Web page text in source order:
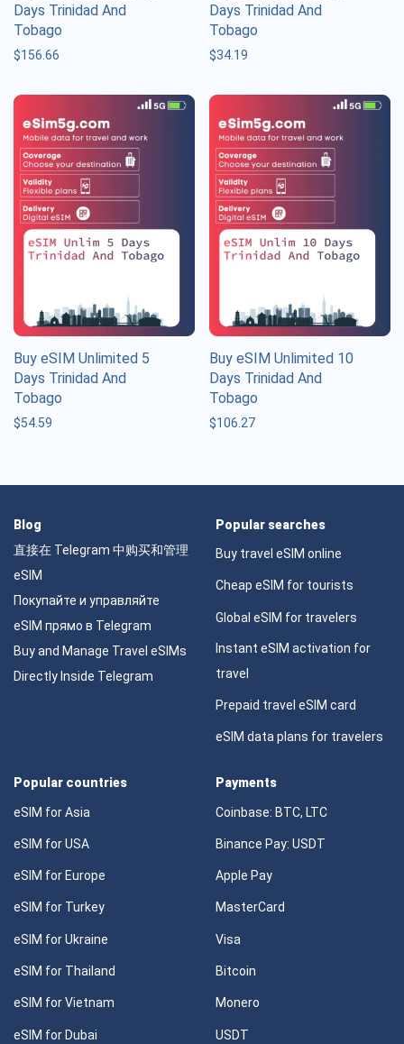
Days Trinidad And
Tobago
$156.66
Days Trinidad And
Tobago
$34.19
Buy eSIM Unlimited 5
Days Trinidad And
Tobago
$54.59
Buy eSIM Unlimited 10
Days Trinidad And
Tobago
$106.27
Blog
直接在 Telegram 中购买和管理
eSIM
Покупайте и управляйте
eSIM прямо в Telegram
Buy and Manage Travel eSIMs
Directly Inside Telegram
Popular searches
Buy travel eSIM online
Cheap eSIM for tourists
Global eSIM for travelers
Instant eSIM activation for
travel
Prepaid travel eSIM card
eSIM data plans for travelers
Popular countries
eSIM for Asia
eSIM for USA
eSIM for Europe
eSIM for Turkey
eSIM for Ukraine
eSIM for Thailand
eSIM for Vietnam
eSIM for Dubai
Payments
Coinbase: BTC, LTC
Binance Pay: USDT
Apple Pay
MasterCard
Visa
Bitcoin
Monero
USDT